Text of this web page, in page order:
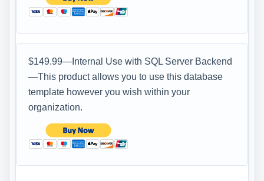
$149.99—Internal Use with SQL Server Backend
—This product allows you to use this database
template however you wish within your
organization.